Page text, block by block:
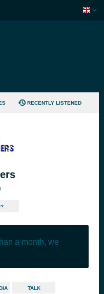
RECENTLY LISTENED
a month, we
TALK